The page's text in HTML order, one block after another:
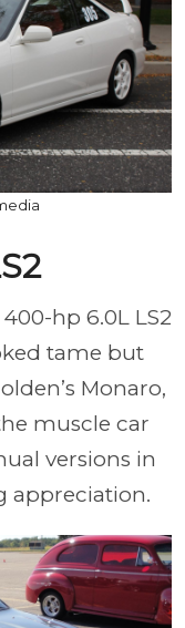
hp 6.0L LS2
tame but
Monaro,
muscle car
versions in
appreciation.